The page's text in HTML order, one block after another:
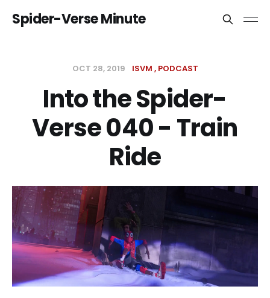
Spider-Verse Minute
OCT 28, 2019 ISVM PODCAST
Into the Spider-
Verse 040 - Train
Ride